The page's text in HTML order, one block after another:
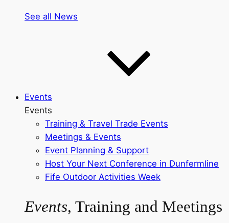
See all News
Events
Events
Training & Travel Trade Events
Meetings & Events
Event Planning & Support
Host Your Next Conference in Dunfermline
Fife Outdoor Activities Week
Events, Training and Meetings